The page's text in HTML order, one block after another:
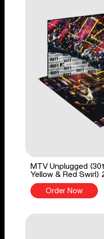
MTV Unplugged
Yellow & Red Swirl)
Order Now